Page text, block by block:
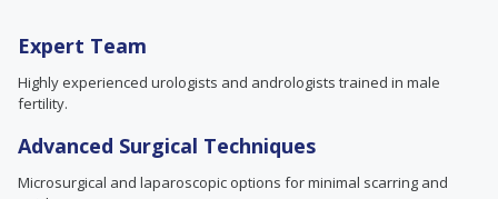
Expert Team
Highly experienced urologists and andrologists trained in male
fertility.
Advanced Surgical Techniques
Microsurgical and laparoscopic options for minimal scarring and